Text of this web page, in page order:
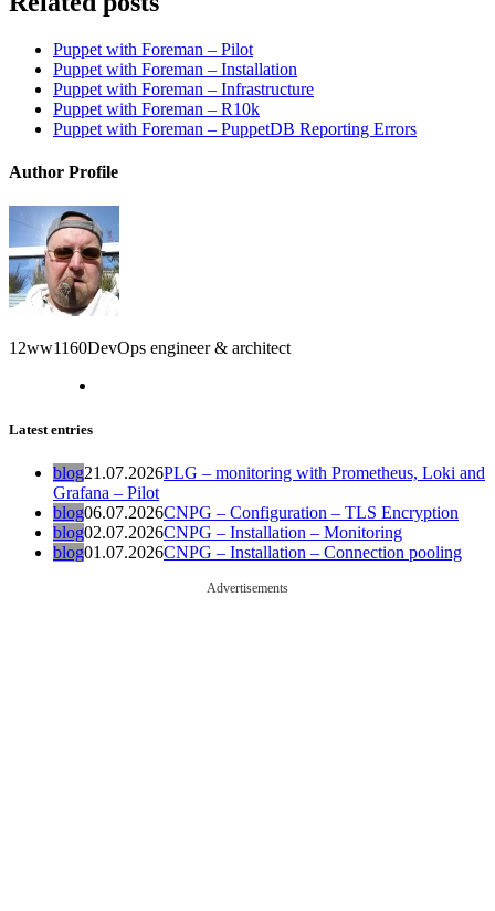
Puppet with Foreman – Pilot
Puppet with Foreman – Installation
Puppet with Foreman – Infrastructure
Puppet with Foreman – R10k
Puppet with Foreman – PuppetDB Reporting Errors
Author Profile
12ww1160DevOps engineer & architect
Latest entries
blog21.07.2026PLG – monitoring with Prometheus, Loki and
Grafana – Pilot
blog06.07.2026CNPG – Configuration – TLS Encryption
blog02.07.2026CNPG – Installation – Monitoring
blog01.07.2026CNPG – Installation – Connection pooling
Advertisements